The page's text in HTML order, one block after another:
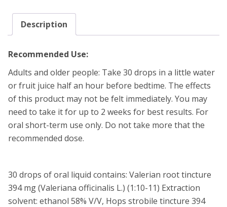
Description
Recommended Use:
Adults and older people: Take 30 drops in a little water
or fruit juice half an hour before bedtime. The effects
of this product may not be felt immediately. You may
need to take it for up to 2 weeks for best results. For
oral short-term use only. Do not take more that the
recommended dose.
30 drops of oral liquid contains: Valerian root tincture
394 mg (Valeriana officinalis L.) (1:10-11) Extraction
solvent: ethanol 58% V/V, Hops strobile tincture 394